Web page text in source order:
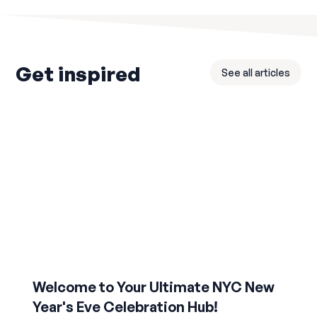
Get inspired See all articles
Welcome to Your Ultimate NYC New
Year's Eve Celebration Hub!